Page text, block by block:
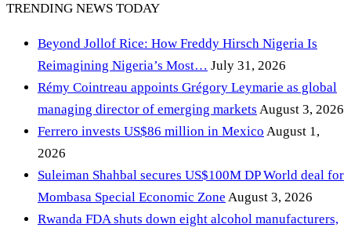
TRENDING NEWS TODAY
Beyond Jollof Rice: How Freddy Hirsch Nigeria Is
Reimagining Nigeria’s Most… July 31, 2026
Rémy Cointreau appoints Grégory Leymarie as global
managing director of emerging markets August 3, 2026
Ferrero invests US$86 million in Mexico August 1,
2026
Suleiman Shahbal secures US$100M DP World deal for
Mombasa Special Economic Zone August 3, 2026
Rwanda FDA shuts down eight alcohol manufacturers,